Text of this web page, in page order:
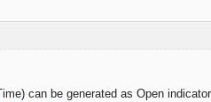
can be generated as Open